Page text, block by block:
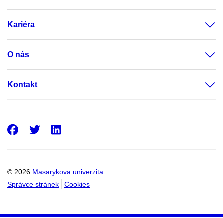
Kariéra
O nás
Kontakt
© 2026 Masarykova univerzita
Správce stránek
Cookies
Facebook
Twitter